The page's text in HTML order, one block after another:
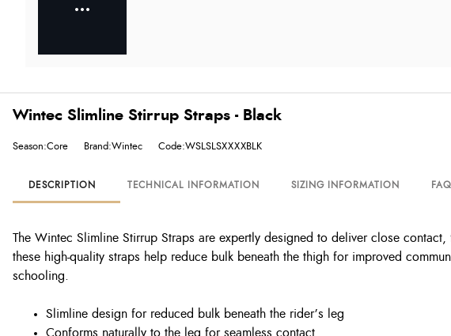
Wintec Slimline Stirrup Straps - Black
Season:Core Brand:Wintec Code:WSLSLSXXXXBLK
DESCRIPTION TECHNICAL INFORMATION SIZING INFORMATION
The Wintec Slimline Stirrup Straps are expertly designed to deliver close
these high-quality straps help reduce bulk beneath the thigh for improved
schooling.
Slimline design for reduced bulk beneath the rider’s leg
Conforms naturally to the leg for seamless contact